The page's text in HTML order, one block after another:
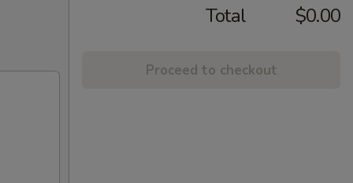
Total $0.00
Proceed to checkout